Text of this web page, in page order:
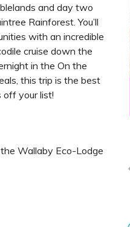
and day two
Rainforest. You’ll
with an incredible
cruise down the
in the On the
this trip is the best
your list!
Wallaby Eco-Lodge